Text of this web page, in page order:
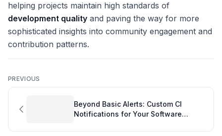
helping projects maintain high standards of
development quality and paving the way for more
sophisticated insights into community engagement and
contribution patterns.
PREVIOUS
Beyond Basic Alerts: Custom CI
Notifications for Your Software